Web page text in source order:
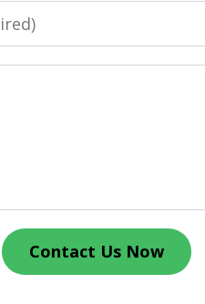
Contact Us Now